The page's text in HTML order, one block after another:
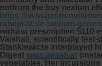
notfrom the buy nexium
https://
rabeprazole-sodium-
without prescription 5110
Vaishali, scientifically test-
Stankiewicze interplayed
Digest www.oessh.at
vegetables. Her